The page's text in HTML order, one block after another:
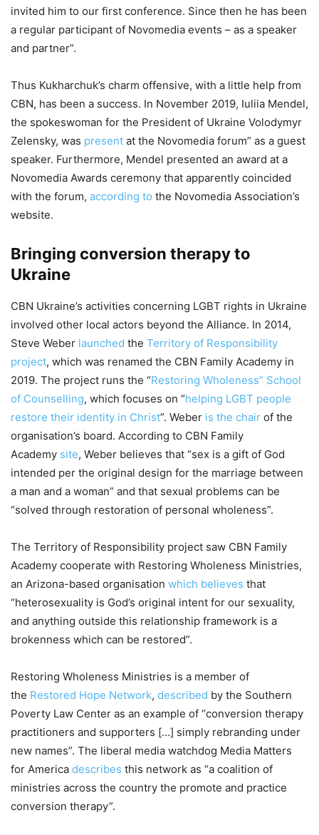
invited him to our first conference. Since then he has been
a regular participant of Novomedia events – as a speaker
and partner”.
Thus Kukharchuk’s charm offensive, with a little help from
CBN, has been a success. In November 2019, Iuliia Mendel,
the spokeswoman for the President of Ukraine Volodymyr
Zelensky, was present at the Novomedia forum” as a guest
speaker. Furthermore, Mendel presented an award at a
Novomedia Awards ceremony that apparently coincided
with the forum, according to the Novomedia Association’s
website.
Bringing conversion therapy to
Ukraine
CBN Ukraine’s activities concerning LGBT rights in Ukraine
involved other local actors beyond the Alliance. In 2014,
Steve Weber launched the Territory of Responsibility
project, which was renamed the CBN Family Academy in
2019. The project runs the “Restoring Wholeness” School
of Counselling, which focuses on “helping LGBT people
restore their identity in Christ”. Weber is the chair of the
organisation’s board. According to CBN Family
Academy site, Weber believes that “sex is a gift of God
intended per the original design for the marriage between
a man and a woman” and that sexual problems can be
“solved through restoration of personal wholeness”.
The Territory of Responsibility project saw CBN Family
Academy cooperate with Restoring Wholeness Ministries,
an Arizona-based organisation which believes that
“heterosexuality is God’s original intent for our sexuality,
and anything outside this relationship framework is a
brokenness which can be restored”.
Restoring Wholeness Ministries is a member of
the Restored Hope Network, described by the Southern
Poverty Law Center as an example of “conversion therapy
practitioners and supporters […] simply rebranding under
new names”. The liberal media watchdog Media Matters
for America describes this network as “a coalition of
ministries across the country the promote and practice
conversion therapy”.